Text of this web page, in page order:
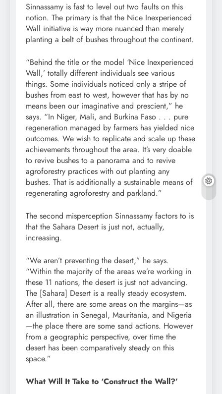
Sinnassamy is fast to level out two faults on this
notion. The primary is that the Nice Inexperienced
Wall initiative is way more nuanced than merely
planting a belt of bushes throughout the continent.
“Behind the title or the model ‘Nice Inexperienced
Wall,’ totally different individuals see various
things. Some individuals noticed only a stripe of
bushes from east to west, however that has by no
means been our imaginative and prescient,” he
says. “In Niger, Mali, and Burkina Faso . . . pure
regeneration managed by farmers has yielded nice
outcomes. We wish to replicate and scale up these
achievements throughout the area. It’s very doable
to revive bushes to a panorama and to revive
agroforestry practices with out planting any
bushes. That is additionally a sustainable means of
regenerating agroforestry and parkland.”
The second misperception Sinnassamy factors to is
that the Sahara Desert is just not, actually,
increasing.
“We aren’t preventing the desert,” he says.
“Within the majority of the areas we’re working in
these 11 nations, the desert is just not advancing.
The [Sahara] Desert is a really steady ecosystem.
After all, there are some areas on the margins—as
an illustration in Senegal, Mauritania, and Nigeria
—the place there are some sand actions. However
from a geographic perspective, over time the
desert has been comparatively steady on this
space.”
What Will It Take to ‘Construct the Wall?’